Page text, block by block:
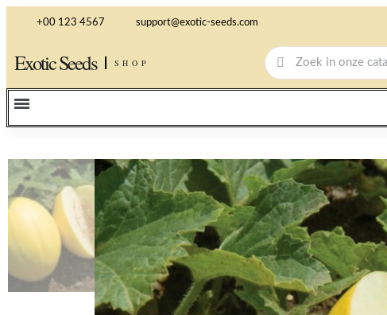
+00 123 4567 support@exotic-seeds.com
Exotic Seeds SHOP